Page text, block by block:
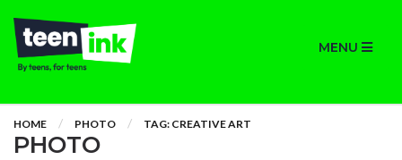
MENU
HOME PHOTO TAG: CREATIVE ART
PHOTO